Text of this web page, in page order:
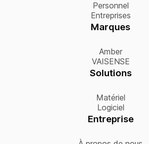
Personnel
Entreprises
Marques
Amber
VAISENSE
Solutions
Matériel
Logiciel
Entreprise